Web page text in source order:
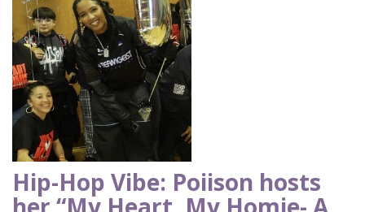
Hip-Hop Vibe: Poiison hosts